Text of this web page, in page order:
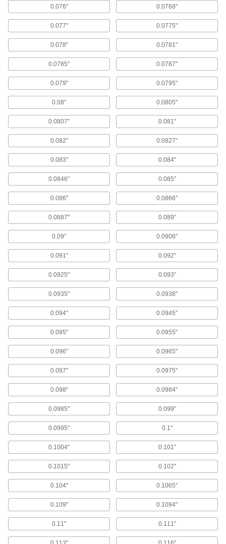
14 products
Other Products
Press into your jig fixture so you can swap
59 products
Drill Bushing Lock Screws
Drill Bushing Lock Sleeves
Press into your jig fixture so you can swap in
different bushings and lock them to prevent
Strong, machinable, and weldable—all with
374 products
Drill Bases
Portable and magnetic to grip metal surfaces for
on-the-go cutting accuracy similar to a drill
10 products
Milling Machine Depth Stops
Avoid cutting too deep by attaching to your
Limit how far bits can drill to create identical
145 products
Tap Guides
Place on your workpiece to cut straight threads
0.076" 0.0768"
0.077" 0.0775"
0.078" 0.0781"
0.0785" 0.0787"
0.079" 0.0795"
0.08" 0.0805"
0.0807" 0.081"
0.082" 0.0827"
0.083" 0.084"
0.0846" 0.085"
0.086" 0.0866"
0.0887" 0.089"
0.09" 0.0906"
0.091" 0.092"
0.0925" 0.093"
0.0935" 0.0938"
0.094" 0.0945"
0.095" 0.0955"
0.096" 0.0965"
0.097" 0.0975"
0.098" 0.0984"
0.0985" 0.099"
0.0995" 0.1"
0.1004" 0.101"
0.1015" 0.102"
0.104" 0.1065"
0.109" 0.1094"
0.11" 0.111"